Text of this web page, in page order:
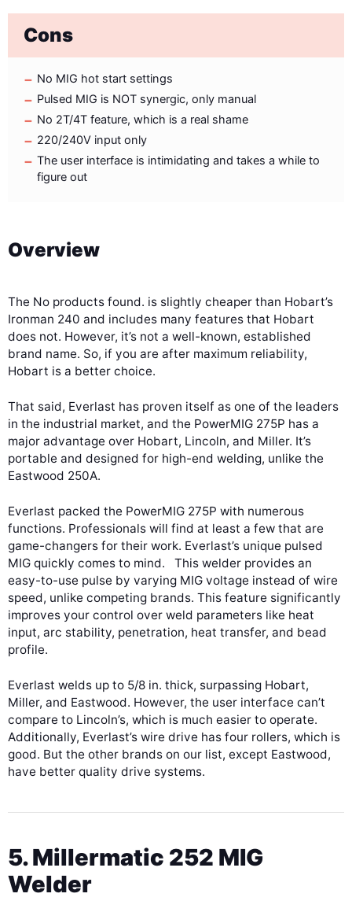
Cons
No MIG hot start settings
Pulsed MIG is NOT synergic, only manual
No 2T/4T feature, which is a real shame
220/240V input only
The user interface is intimidating and takes a while to
figure out
Overview
The No products found. is slightly cheaper than Hobart’s
Ironman 240 and includes many features that Hobart
does not. However, it’s not a well-known, established
brand name. So, if you are after maximum reliability,
Hobart is a better choice.
That said, Everlast has proven itself as one of the leaders
in the industrial market, and the PowerMIG 275P has a
major advantage over Hobart, Lincoln, and Miller. It’s
portable and designed for high-end welding, unlike the
Eastwood 250A.
Everlast packed the PowerMIG 275P with numerous
functions. Professionals will find at least a few that are
game-changers for their work. Everlast’s unique pulsed
MIG quickly comes to mind. This welder provides an
easy-to-use pulse by varying MIG voltage instead of wire
speed, unlike competing brands. This feature significantly
improves your control over weld parameters like heat
input, arc stability, penetration, heat transfer, and bead
profile.
Everlast welds up to 5/8 in. thick, surpassing Hobart,
Miller, and Eastwood. However, the user interface can’t
compare to Lincoln’s, which is much easier to operate.
Additionally, Everlast’s wire drive has four rollers, which is
good. But the other brands on our list, except Eastwood,
have better quality drive systems.
5. Millermatic 252 MIG
Welder